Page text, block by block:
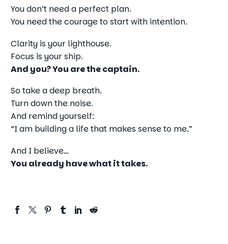
You don’t need a perfect plan.
You need the courage to start with intention.
Clarity is your lighthouse.
Focus is your ship.
And you? You are the captain.
So take a deep breath.
Turn down the noise.
And remind yourself:
“I am building a life that makes sense to me.”
And I believe…
You already have what it takes.